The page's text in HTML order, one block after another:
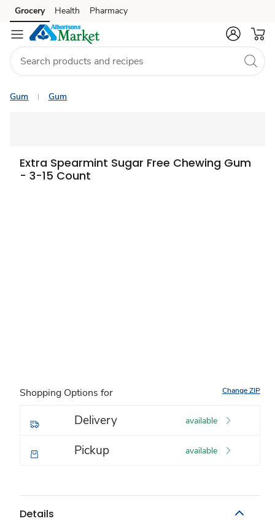
Skip to search
Skip to main content
Skip to cookie settings
Skip to chat
Grocery Health Pharmacy
Gum Gum
Extra Spearmint Sugar Free Chewing Gum
- 3-15 Count
Shopping Options for Change ZIP
Delivery available
Pickup available
Details